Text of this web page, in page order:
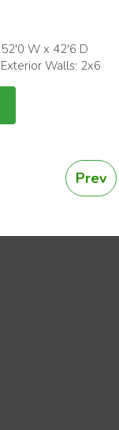
52'0 W x 42'6 D
Exterior Walls: 2x6
Prev